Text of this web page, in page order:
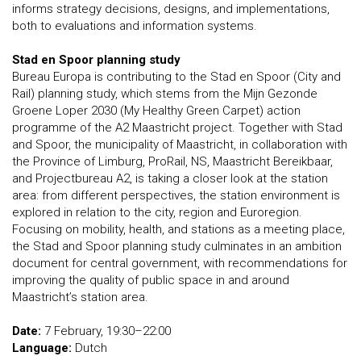
informs strategy decisions, designs, and implementations,
both to evaluations and information systems.
Stad en Spoor planning study
Bureau Europa is contributing to the Stad en Spoor (City and
Rail) planning study, which stems from the Mijn Gezonde
Groene Loper 2030 (My Healthy Green Carpet) action
programme of the A2 Maastricht project. Together with Stad
and Spoor, the municipality of Maastricht, in collaboration with
the Province of Limburg, ProRail, NS, Maastricht Bereikbaar,
and Projectbureau A2, is taking a closer look at the station
area: from different perspectives, the station environment is
explored in relation to the city, region and Euroregion.
Focusing on mobility, health, and stations as a meeting place,
the Stad and Spoor planning study culminates in an ambition
document for central government, with recommendations for
improving the quality of public space in and around
Maastricht’s station area.
Date: 7 February, 19:30–22:00
Language: Dutch